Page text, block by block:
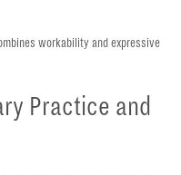
workability and expressive
Practice and